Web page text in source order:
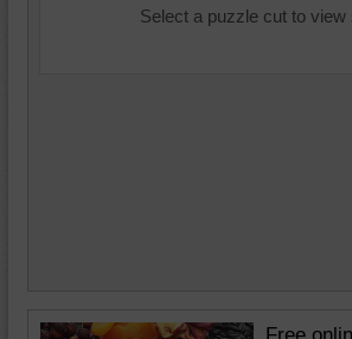
Select a puzzle cut to view